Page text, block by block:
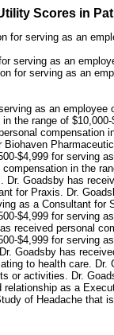
Scores in
for serving as an
serving as an
for serving as an
as an employee
the range of
$4,999 for serving
in the
Goadsby has
for Praxis. Dr.
as a Consultant
$4,999 for serving
received personal
$4,999 for serving
Goadsby has
to health care.
or activities. Dr.
as a
of Headache that